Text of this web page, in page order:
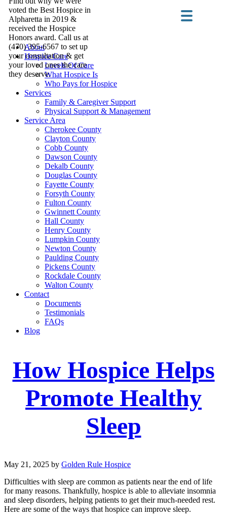
voted the Best Hospice in
Alpharetta in 2019 &
received the Hospice
Honors award. Call us at
(470) 395-6567 to set up
your consultation & get
your loved ones the care
they deserve.
About
Hospice Care
Levels Of Care
What Hospice Is
Who Pays for Hospice
Services
Family & Caregiver Support
Physical Support & Management
Service Area
Cherokee County
Clayton County
Cobb County
Dawson County
Dekalb County
Douglas County
Fayette County
Forsyth County
Fulton County
Gwinnett County
Hall County
Henry County
Lumpkin County
Newton County
Paulding County
Pickens County
Rockdale County
Walton County
Contact
Documents
Testimonials
FAQs
Blog
How Hospice Helps
Promote Healthy
Sleep
May 21, 2025 by Golden Rule Hospice
Difficulties with sleep are common as patients near the end of life
for many reasons. Thankfully, hospice is able to alleviate insomnia
and sleep disorders, helping patients to get their much-needed rest.
Here are some of the ways that hospice can improve sleep.